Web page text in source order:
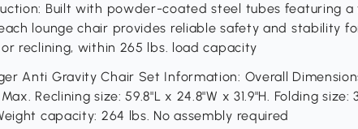
Built with powder-coated steel tubes featuring a
lounge chair provides reliable safety and stability
reclining, within 265 lbs. load capacity
Anti Gravity Chair Set Information: Overall
Reclining size: 59.8"L x 24.8"W x 31.9"H. Folding size:
capacity: 264 lbs. No assembly required